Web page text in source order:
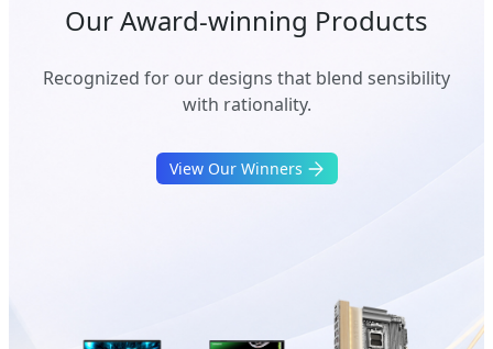
Our Award-winning Products
Recognized for our designs that blend sensibility
with rationality.
View Our Winners